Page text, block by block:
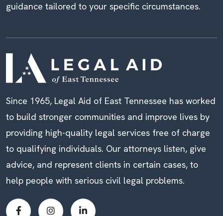
guidance tailored to your specific circumstances.
Since 1965, Legal Aid of East Tennessee has worked
to build stronger communities and improve lives by
providing high-quality legal services free of charge
to qualifying individuals. Our attorneys listen, give
advice, and represent clients in certain cases, to
help people with serious civil legal problems.